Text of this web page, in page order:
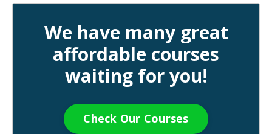
We have many great
affordable courses
waiting for you!
Check Our Courses